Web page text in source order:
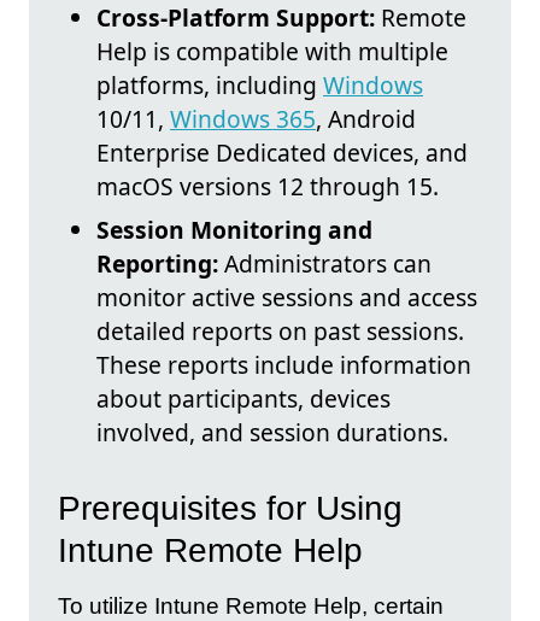
Cross-Platform Support: Remote
Help is compatible with multiple
platforms, including Windows
10/11, Windows 365, Android
Enterprise Dedicated devices, and
macOS versions 12 through 15.
Session Monitoring and
Reporting:Administrators can
monitor active sessions and access
detailed reports on past sessions.
These reports include information
about participants, devices
involved, and session durations.
Prerequisites for Using
Intune Remote Help
To utilize Intune Remote Help, certain